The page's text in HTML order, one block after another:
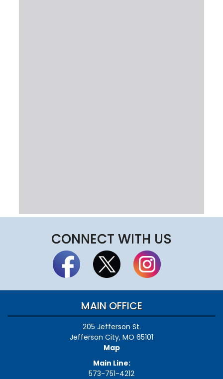
CONNECT WITH US
MAIN OFFICE
205 Jefferson St.
Jefferson City, MO 65101
Map
Main Line:
573-751-4212